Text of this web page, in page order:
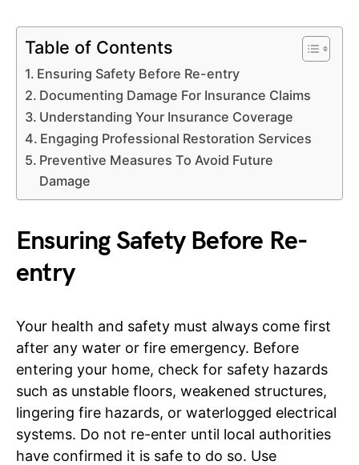
Table of Contents
Ensuring Safety Before Re-entry
Documenting Damage For Insurance Claims
Understanding Your Insurance Coverage
Engaging Professional Restoration Services
Preventive Measures To Avoid Future
Damage
Ensuring Safety Before Re-
entry
Your health and safety must always come first
after any water or fire emergency. Before
entering your home, check for safety hazards
such as unstable floors, weakened structures,
lingering fire hazards, or waterlogged electrical
systems. Do not re-enter until local authorities
have confirmed it is safe to do so. Use